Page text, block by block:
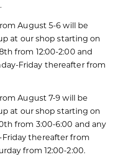
August 5-6 will be
at our shop starting on
from 12:00-2:00 and
Friday thereafter from
August 7-9 will be
at our shop starting on
from 3:00-6:00 and any
thereafter from
from 12:00-2:00.